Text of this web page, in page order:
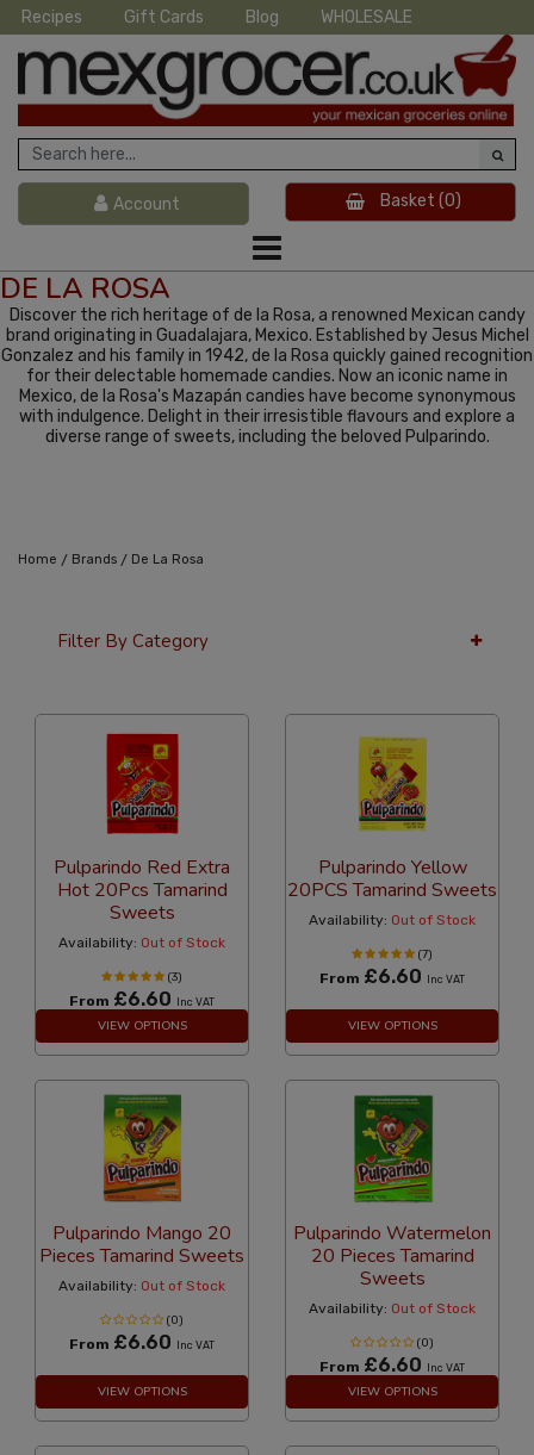
Recipes Gift Cards Blog WHOLESALE
Account Basket (0)
DE LA ROSA
Discover the rich heritage of de la Rosa, a renowned Mexican candy
brand originating in Guadalajara, Mexico. Established by Jesus Michel
Gonzalez and his family in 1942, de la Rosa quickly gained recognition
for their delectable homemade candies. Now an iconic name in
Mexico, de la Rosa's Mazapán candies have become synonymous
with indulgence. Delight in their irresistible flavours and explore a
diverse range of sweets, including the beloved Pulparindo.
Home / Brands / De La Rosa
Filter By Category
Pulparindo Red Extra
Hot 20Pcs Tamarind
Sweets
Availability: Out of Stock
(3)
From £6.60 Inc VAT
VIEW OPTIONS
Pulparindo Yellow
20PCS Tamarind Sweets
Availability: Out of Stock
(7)
From £6.60 Inc VAT
VIEW OPTIONS
Pulparindo Mango 20
Pieces Tamarind Sweets
Availability: Out of Stock
(0)
From £6.60 Inc VAT
VIEW OPTIONS
Pulparindo Watermelon
20 Pieces Tamarind
Sweets
Availability: Out of Stock
(0)
From £6.60 Inc VAT
VIEW OPTIONS